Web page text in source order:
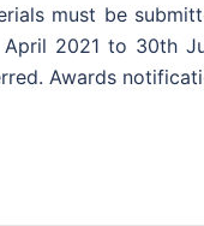
must be
2021 to 30th
Awards